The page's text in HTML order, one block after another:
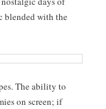
blend­ed with the
The abil­i­ty to
on screen; if